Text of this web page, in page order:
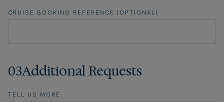
CRUISE BOOKING REFERENCE (OPTIONAL)
03Additional Requests
TELL US MORE